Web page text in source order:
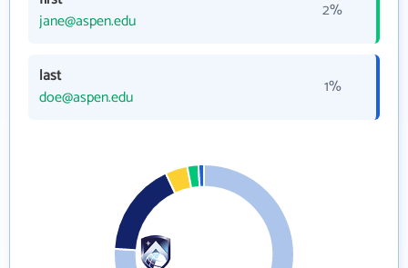
jane@aspen.edu
2%
last
doe@aspen.edu
1%